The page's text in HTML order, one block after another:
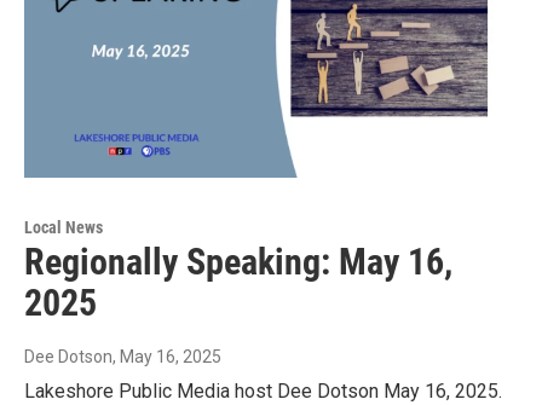
Local News
Regionally Speaking: May 16,
2025
Dee Dotson, May 16, 2025
Lakeshore Public Media host Dee Dotson May 16, 2025.